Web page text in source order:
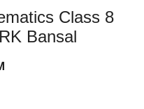
Class 8
Bansal